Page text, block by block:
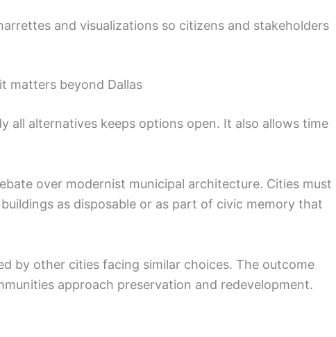
and visualizations so citizens and stakeholders
matters beyond Dallas
all alternatives keeps options open. It also allows time
over modernist municipal architecture. Cities must
as disposable or as part of civic memory that
by other cities facing similar choices. The outcome
approach preservation and redevelopment.